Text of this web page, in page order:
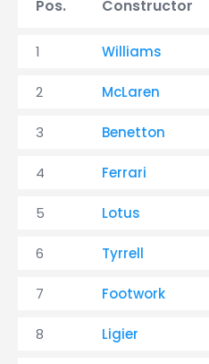
Pos. Constructor
1 Williams
2 McLaren
3 Benetton
4 Ferrari
5 Lotus
6 Tyrrell
7 Footwork
8 Ligier